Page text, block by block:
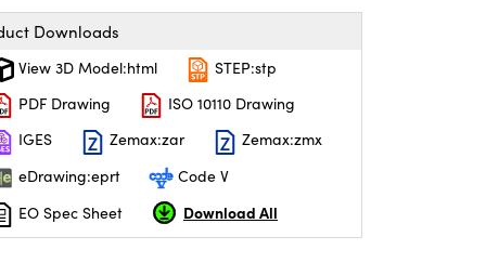
Downloads
View 3D Model:html
STEP:stp
PDF Drawing
ISO 10110 Drawing
IGES
Zemax:zar
Zemax:zmx
eDrawing:eprt
Code V
EO Spec Sheet
Download All